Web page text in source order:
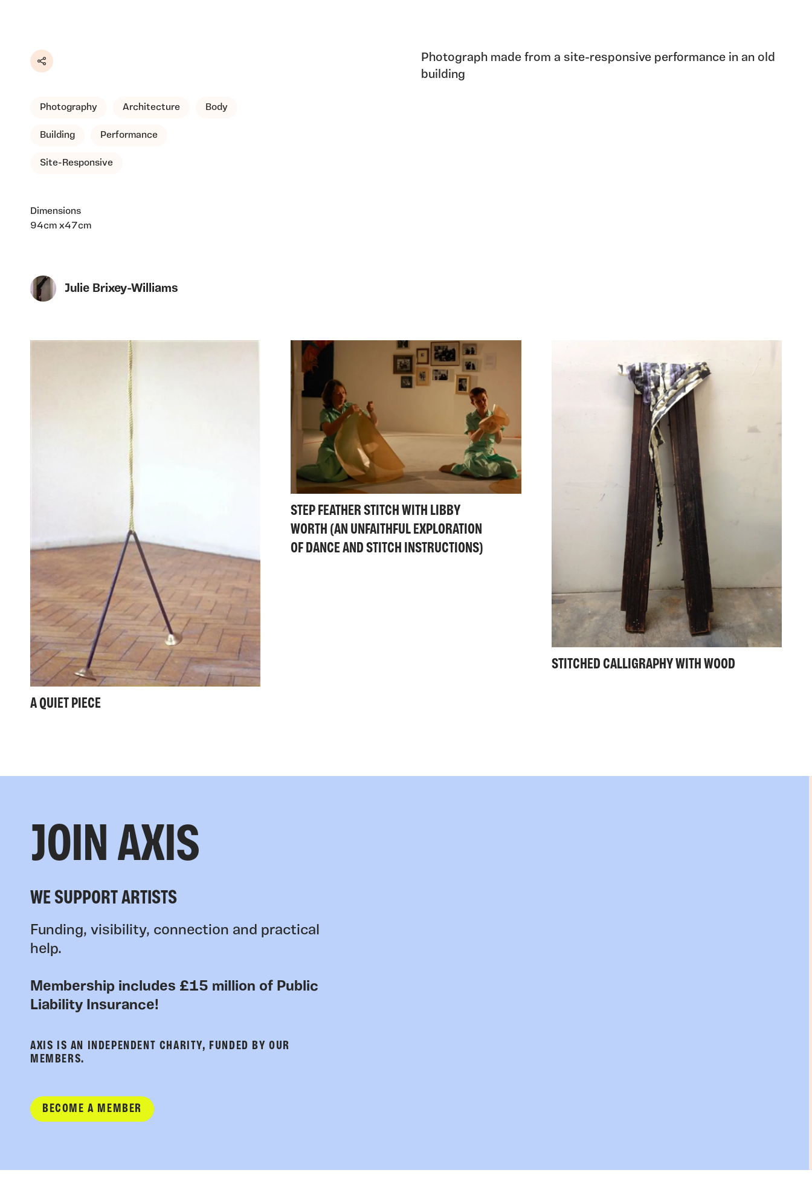
Share
Photography Architecture Body
Building Performance
Site-Responsive
Dimensions
94cm x47cm
Photograph made from a site-responsive performance in an old
building
Julie Brixey-Williams
A QUIET PIECE
STEP FEATHER STITCH WITH LIBBY
WORTH (AN UNFAITHFUL EXPLORATION
OF DANCE AND STITCH INSTRUCTIONS)
STITCHED CALLIGRAPHY WITH WOOD
JOIN AXIS
WE SUPPORT ARTISTS
Funding, visibility, connection and practical
help.
Membership includes £15 million of Public
Liability Insurance!
AXIS IS AN INDEPENDENT CHARITY, FUNDED BY OUR
MEMBERS.
BECOME A MEMBER